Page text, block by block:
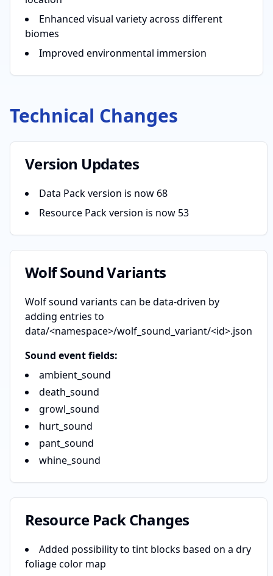
Enhanced visual variety across different
biomes
Improved environmental immersion
Technical Changes
Version Updates
Data Pack version is now 68
Resource Pack version is now 53
Wolf Sound Variants
Wolf sound variants can be data-driven by
adding entries to
data/<namespace>/wolf_sound_variant/<id>.json
Sound event fields:
ambient_sound
death_sound
growl_sound
hurt_sound
pant_sound
whine_sound
Resource Pack Changes
Added possibility to tint blocks based on a dry
foliage color map